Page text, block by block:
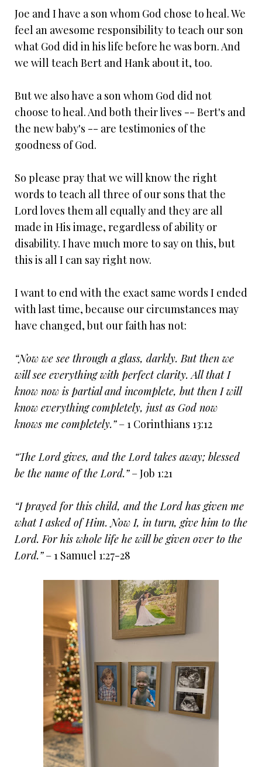
Joe and I have a son whom God chose to heal. We
feel an awesome responsibility to teach our son
what God did in his life before he was born. And
we will teach Bert and Hank about it, too.
But we also have a son whom God did not
choose to heal. And both their lives -- Bert's and
the new baby's -- are testimonies of the
goodness of God.
So please pray that we will know the right
words to teach all three of our sons that the
Lord loves them all equally and they are all
made in His image, regardless of ability or
disability. I have much more to say on this, but
this is all I can say right now.
I want to end with the exact same words I ended
with last time, because our circumstances may
have changed, but our faith has not:
“Now we see through a glass, darkly. But then we
will see everything with perfect clarity. All that I
know now is partial and incomplete, but then I will
know everything completely, just as God now
knows me completely.”– 1 Corinthians 13:12
“The Lord gives, and the Lord takes away; blessed
be the name of the Lord.”– Job 1:21
“I prayed for this child, and the Lord has given me
what I asked of Him. Now I, in turn, give him to the
Lord. For his whole life he will be given over to the
Lord.”– 1 Samuel 1:27-28